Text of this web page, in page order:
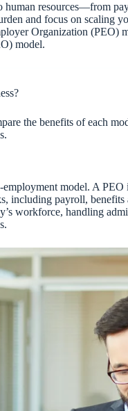
human resources—from
and focus on scaling
Organization (PEO)
model.
the benefits of each
employment model. A
including payroll,
workforce, handling